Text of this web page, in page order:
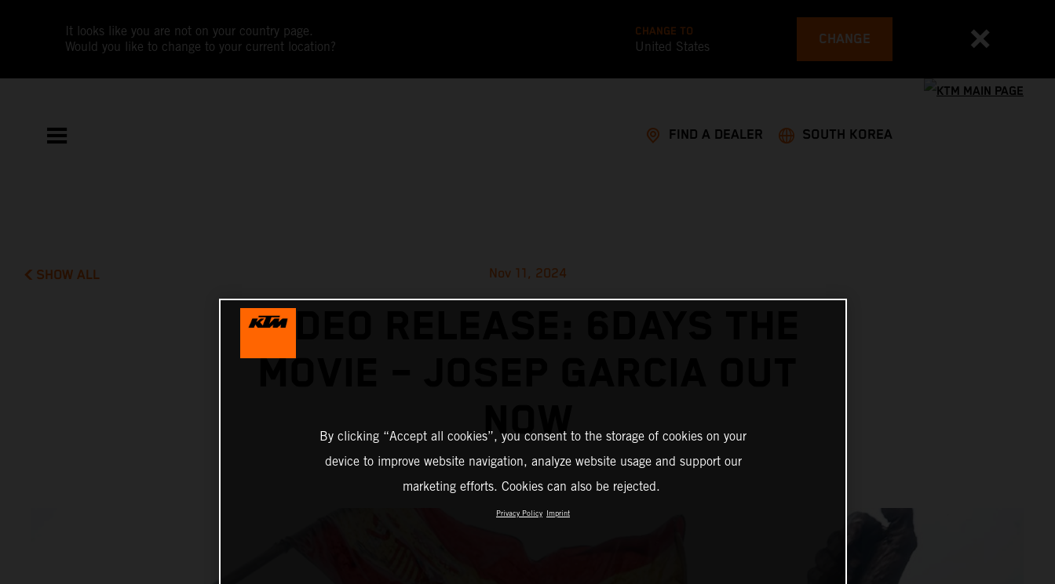
It looks like you are not on your country page.
Would you like to change to your current location?
CHANGE TO
United States CHANGE
FIND A DEALER SOUTH KOREA
SHOW ALL Nov 11, 2024
VIDEO RELEASE: 6DAYS THE
MOVIE – JOSEP GARCIA OUT
NOW
By clicking “Accept all cookies”, you consent to the storage of cookies on your
device to improve website navigation, analyze website usage and support our
marketing efforts. Cookies can also be rejected.
Privacy Policy Imprint